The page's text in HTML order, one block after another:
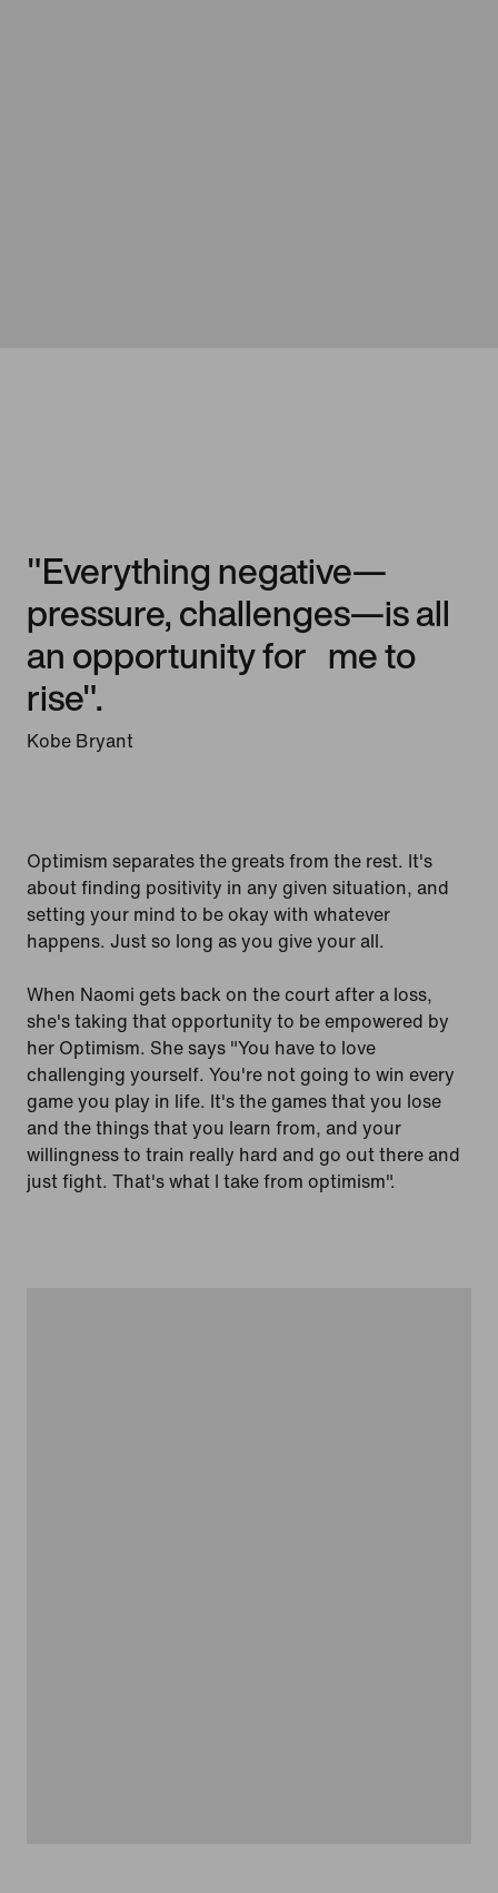
"Everything negative—
pressure, challenges—is all
an opportunity for me to
rise".
Kobe Bryant
Optimism separates the greats from the rest. It's
about finding positivity in any given situation, and
setting your mind to be okay with whatever
happens. Just so long as you give your all.
When Naomi gets back on the court after a loss,
she's taking that opportunity to be empowered by
her Optimism. She says "You have to love
challenging yourself. You're not going to win every
game you play in life. It's the games that you lose
and the things that you learn from, and your
willingness to train really hard and go out there and
just fight. That's what I take from optimism".